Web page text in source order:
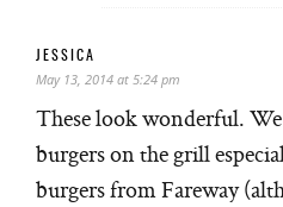
JESSICA
May 13, 2014 at 5:24 pm
These look wonderful.
burgers on the grill
burgers from Fareway